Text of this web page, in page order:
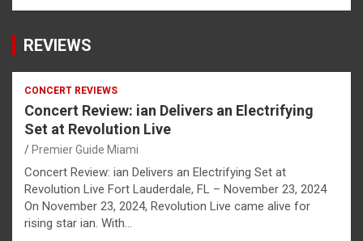
REVIEWS
CONCERT REVIEWS
Concert Review: ian Delivers an Electrifying
Set at Revolution Live
Premier Guide Miami
Concert Review: ian Delivers an Electrifying Set at
Revolution Live Fort Lauderdale, FL – November 23, 2024
On November 23, 2024, Revolution Live came alive for
rising star ian. With…